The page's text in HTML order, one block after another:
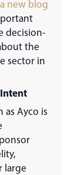
a new blog
decision-
the
sector in
as Ayco is
large